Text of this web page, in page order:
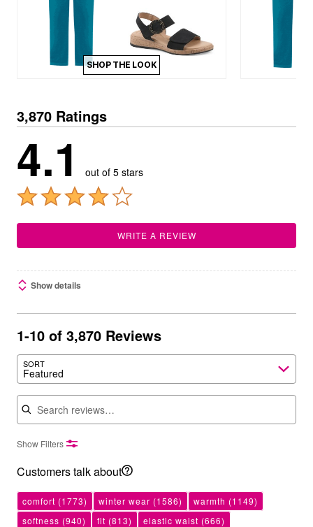
SHOP THE LOOK
3,870 Ratings
4.1 out of 5 stars
WRITE A REVIEW
Show details
1-10 of 3,870 Reviews
SORT
Featured
Search reviews
Show Filters
Customers talk about
comfort (1773) winter wear (1586) warmth (1149)
softness (940) fit (813) elastic waist (666)